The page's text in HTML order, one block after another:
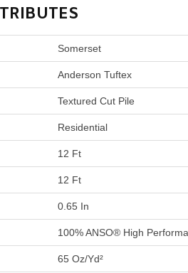
Somerset
Anderson Tuftex
Textured Cut Pile
Residential
12 Ft
12 Ft
0.65 In
100% ANSO® High
65 Oz/yd²